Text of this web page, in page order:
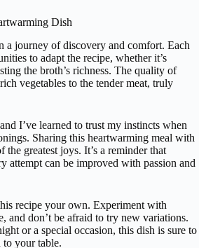
Dish
a journey of discovery and comfort. Each
to adapt the recipe, whether it’s
the broth’s richness. The quality of
vegetables to the tender meat, truly
I’ve learned to trust my instincts when
Sharing this heartwarming meal with
the greatest joys. It’s a reminder that
attempt can be improved with passion and
recipe your own. Experiment with
and don’t be afraid to try new variations.
or a special occasion, this dish is sure to
your table.